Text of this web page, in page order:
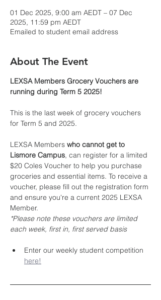
01 Dec 2025, 9:00 am AEDT – 07 Dec
2025, 11:59 pm AEDT
Emailed to student email address
About The Event
LEXSA Members Grocery Vouchers are
running during Term 5 2025!
This is the last week of grocery vouchers
for Term 5 and 2025.
LEXSA Members who cannot get to
Lismore Campus, can register for a limited
$20 Coles Voucher to help you purchase
groceries and essential items. To receive a
voucher, please fill out the registration form
and ensure you're a current 2025 LEXSA
Member.
*Please note these vouchers are limited
each week, first in, first served basis
Enter our weekly student competition
here!